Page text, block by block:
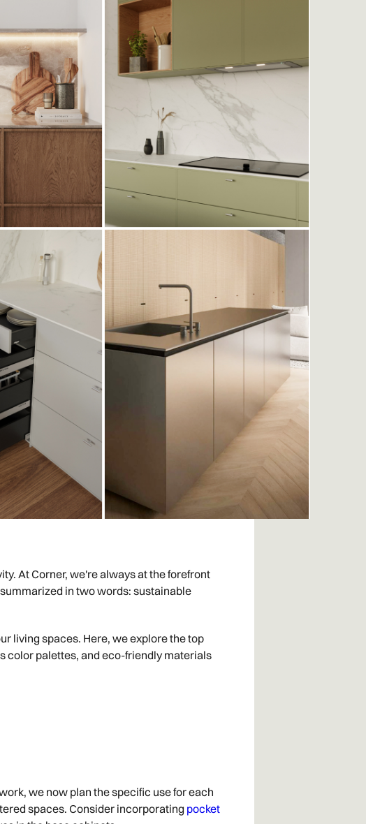
At Corner, we're always at the forefront
in two words: sustainable
living spaces. Here, we explore the top
color palettes, and eco-friendly materials
we now plan the specific use for each
spaces. Consider incorporating pocket